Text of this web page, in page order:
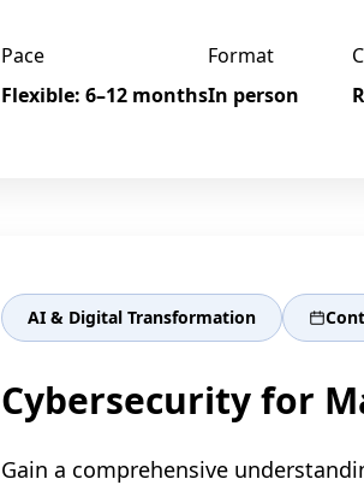
Pace
Flexible: 6–12 months
Format
In person
AI & Digital Transformation
Cybersecurity for
Gain a comprehensive